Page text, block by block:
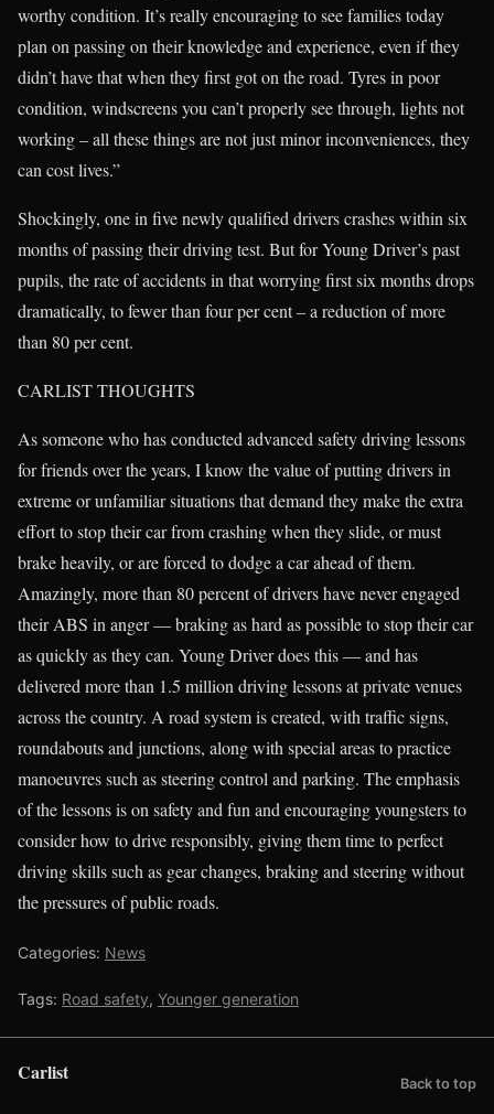
worthy condition. It’s really encouraging to see families today
plan on passing on their knowledge and experience, even if they
didn’t have that when they first got on the road. Tyres in poor
condition, windscreens you can’t properly see through, lights not
working – all these things are not just minor inconveniences, they
can cost lives.”
Shockingly, one in five newly qualified drivers crashes within six
months of passing their driving test. But for Young Driver’s past
pupils, the rate of accidents in that worrying first six months drops
dramatically, to fewer than four per cent – a reduction of more
than 80 per cent.
CARLIST THOUGHTS
As someone who has conducted advanced safety driving lessons
for friends over the years, I know the value of putting drivers in
extreme or unfamiliar situations that demand they make the extra
effort to stop their car from crashing when they slide, or must
brake heavily, or are forced to dodge a car ahead of them.
Amazingly, more than 80 percent of drivers have never engaged
their ABS in anger — braking as hard as possible to stop their car
as quickly as they can. Young Driver does this — and has
delivered more than 1.5 million driving lessons at private venues
across the country. A road system is created, with traffic signs,
roundabouts and junctions, along with special areas to practice
manoeuvres such as steering control and parking. The emphasis
of the lessons is on safety and fun and encouraging youngsters to
consider how to drive responsibly, giving them time to perfect
driving skills such as gear changes, braking and steering without
the pressures of public roads.
Categories: News
Tags: Road safety, Younger generation
Carlist Back to top